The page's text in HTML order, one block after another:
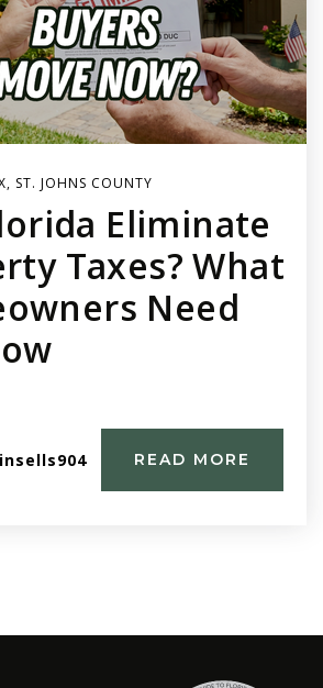
, ST. JOHNS COUNTY
Eliminate
Taxes? What
Need
READ MORE